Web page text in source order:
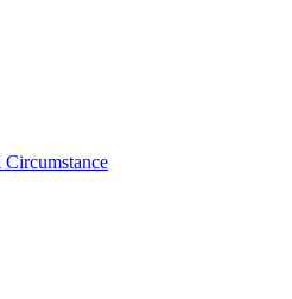
Circumstance